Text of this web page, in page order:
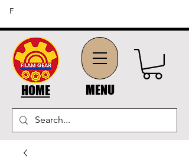
HOME MENU
FFREE SHIPPING ON ORDERS OF $45 OR MORE (US